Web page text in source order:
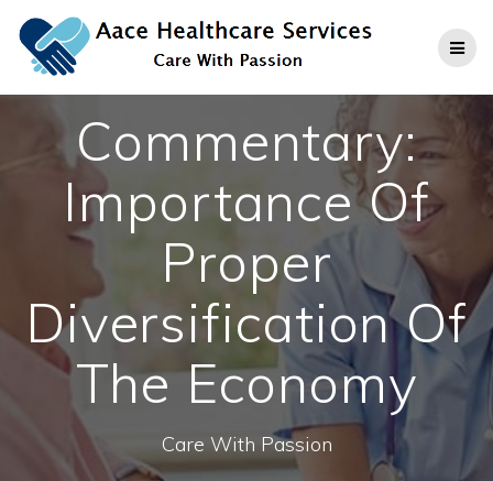
to
content
Commentary:
Importance Of
Proper
Diversification Of
The Economy
Care With Passion